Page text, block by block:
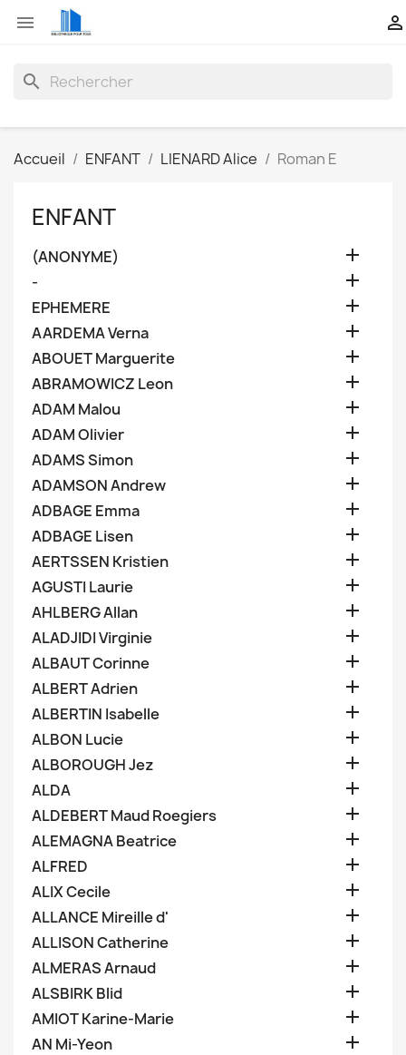
 
search
Accueil ENFANT LIENARD Alice Roman E
ENFANT
(ANONYME) 
- 
EPHEMERE 
AARDEMA Verna 
ABOUET Marguerite 
ABRAMOWICZ Leon 
ADAM Malou 
ADAM Olivier 
ADAMS Simon 
ADAMSON Andrew 
ADBAGE Emma 
ADBAGE Lisen 
AERTSSEN Kristien 
AGUSTI Laurie 
AHLBERG Allan 
ALADJIDI Virginie 
ALBAUT Corinne 
ALBERT Adrien 
ALBERTIN Isabelle 
ALBON Lucie 
ALBOROUGH Jez 
ALDA 
ALDEBERT Maud Roegiers 
ALEMAGNA Beatrice 
ALFRED 
ALIX Cecile 
ALLANCE Mireille d' 
ALLISON Catherine 
ALMERAS Arnaud 
ALSBIRK Blid 
AMIOT Karine-Marie 
AN Mi-Yeon 